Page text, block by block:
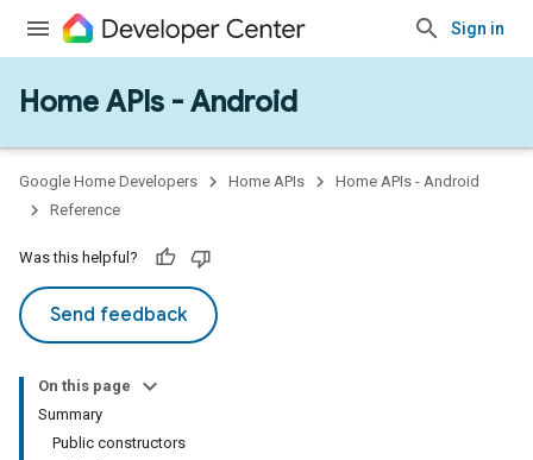
Sign in
Home APIs - Android
Google Home Developers Home APIs
Home APIs - Android
Reference
Was this helpful?
Send feedback
On this page
Summary
Public constructors